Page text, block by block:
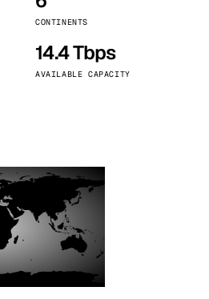
CONTINENTS
14.4 Tbps
AVAILABLE CAPACITY